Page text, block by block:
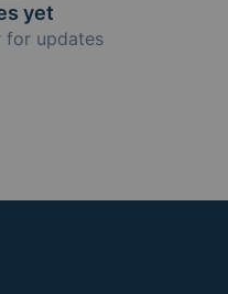
yet
for updates